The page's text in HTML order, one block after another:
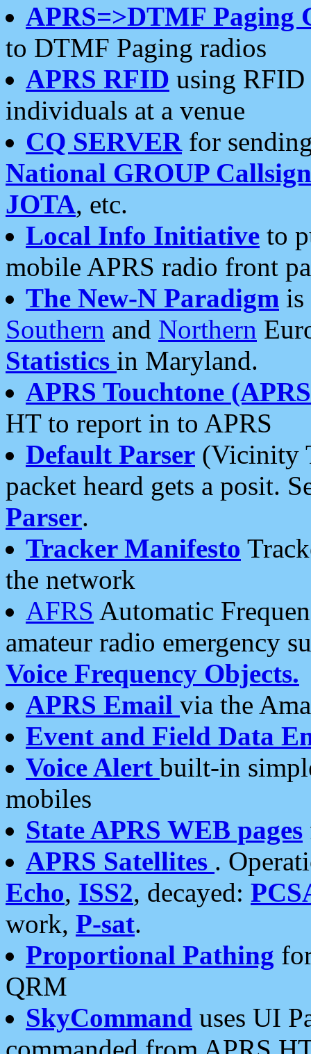
APRS=>DTMF Paging
to DTMF Paging radios
APRS RFID using RFID
individuals at a venue
CQ SERVERfor
National GROUP
JOTA, etc.
Local Info Initiative to
mobile APRS radio front
The New-N Paradigm is
Southern and Northern
Statistics in Maryland.
APRS Touchtone
HT to report in to APRS
Default Parser (Vicinity
packet heard gets a posit.
Parser.
Tracker Manifesto
the network
AFRS Automatic
amateur radio emergency
Voice Frequency Objects.
APRS Email via the
Event and Field Data
Voice Alert built-in
mobiles
State APRS WEB pages
APRS Satellites .
Echo, ISS2, decayed:
work, P-sat.
Proportional Pathing
QRM
SkyCommand uses UI